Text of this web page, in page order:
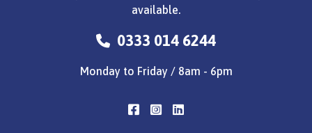
available.
0333 014 6244
Monday to Friday / 8am - 6pm